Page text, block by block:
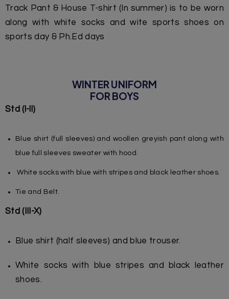
Track Pant & House T-shirt (In summer) is to be worn
along with white socks and wite sports shoes on
sports day & Ph.Ed days
WINTER UNIFORM
FOR BOYS
Std (l-ll)
Blue shirt (full sleeves) and woollen greyish pant along with
blue full sleeves sweater with hood.
White socks with blue with stripes and black leather shoes.
Tie and Belt.
Std (III-X)
Blue shirt (half sleeves) and blue trouser.
White socks with blue stripes and black leather
shoes.